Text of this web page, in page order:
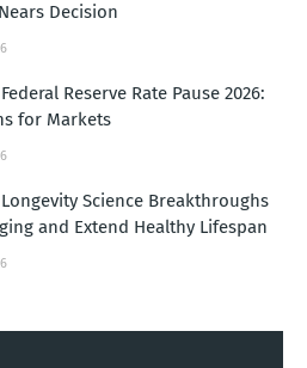
Decision
Reserve Rate Pause 2026:
for Markets
Science Breakthroughs
and Extend Healthy Lifespan